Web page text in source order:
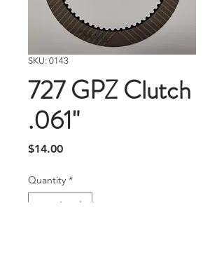
SKU: 0143
727 GPZ Clutch
.061"
$14.00Price
Quantity *